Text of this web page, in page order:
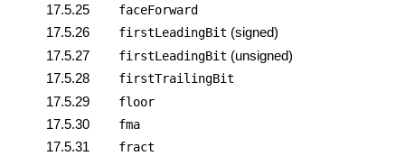
17.5.25
faceForward
17.5.26 firstLeadingBit (signed)
17.5.27
firstLeadingBit (unsigned)
17.5.28
firstTrailingBit
17.5.29 floor
17.5.30 fma
17.5.31 fract